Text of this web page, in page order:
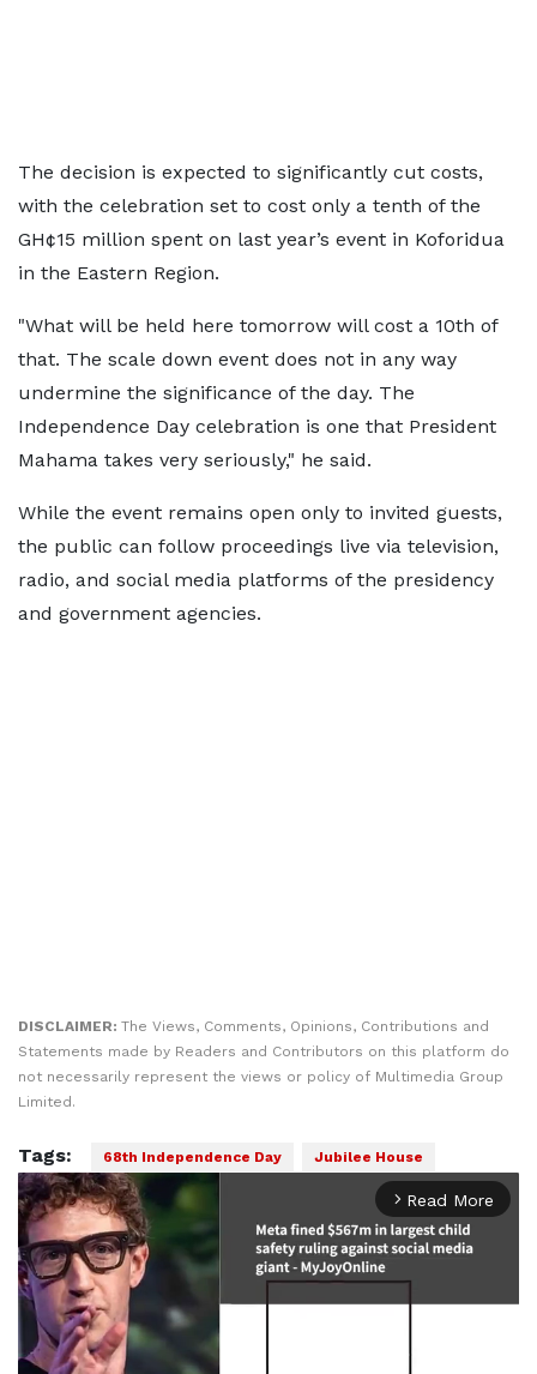
The decision is expected to significantly cut costs,
with the celebration set to cost only a tenth of the
GH¢15 million spent on last year’s event in Koforidua
in the Eastern Region.
"What will be held here tomorrow will cost a 10th of
that. The scale down event does not in any way
undermine the significance of the day. The
Independence Day celebration is one that President
Mahama takes very seriously," he said.
While the event remains open only to invited guests,
the public can follow proceedings live via television,
radio, and social media platforms of the presidency
and government agencies.
DISCLAIMER: The Views, Comments, Opinions, Contributions and
Statements made by Readers and Contributors on this platform do
not necessarily represent the views or policy of Multimedia Group
Limited.
Tags: 68th Independence Day Jubilee House
arrow_forward_ios Read More